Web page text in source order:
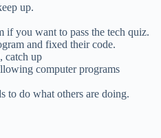
up.
if you want to pass the tech quiz.
and fixed their code.
catch up
computer programs
to do what others are doing.